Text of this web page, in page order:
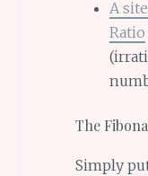
A
Ratio
The
Simply